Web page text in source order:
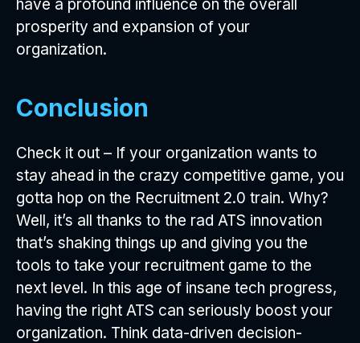
have a profound influence on the overall
prosperity and expansion of your
organization.
Conclusion
Check it out – If your organization wants to
stay ahead in the crazy competitive game, you
gotta hop on the Recruitment 2.0 train. Why?
Well, it’s all thanks to the rad ATS innovation
that’s shaking things up and giving you the
tools to take your recruitment game to the
next level. In this age of insane tech progress,
having the right ATS can seriously boost your
organization. Think data-driven decision-